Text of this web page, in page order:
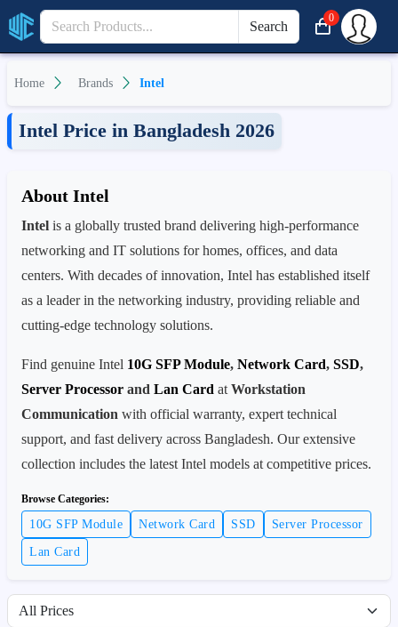
Search
0
Home Brands Intel
Intel Price in Bangladesh 2026
About Intel
Intel is a globally trusted brand delivering high-performance
networking and IT solutions for homes, offices, and data
centers. With decades of innovation, Intel has established itself
as a leader in the networking industry, providing reliable and
cutting-edge technology solutions.
Find genuine Intel 10G SFP Module, Network Card, SSD,
Server Processor and Lan Card at Workstation
Communication with official warranty, expert technical
support, and fast delivery across Bangladesh. Our extensive
collection includes the latest Intel models at competitive prices.
Browse Categories:
10G SFP Module Network Card SSD Server Processor
Lan Card
Filter by price range